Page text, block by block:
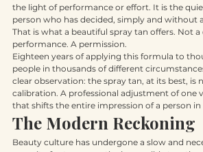
plentiful, and the body has been attended to
the light of performance or effort. It is the
person who has decided, simply and without
That is what a beautiful spray tan offers. Not a
performance. A permission.
Eighteen years of applying this formula to
people in thousands of different
clear observation: the spray tan, at its best, is
calibration. A professional adjustment of one
that shifts the entire impression of a person in
The Modern Reckoning